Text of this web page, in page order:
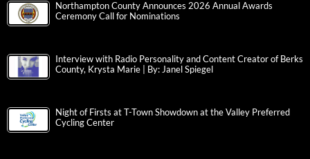
Northampton County Announces 2026 Annual Awards
Ceremony Call for Nominations
Interview with Radio Personality and Content Creator of Berks
County, Krysta Marie | By: Janel Spiegel
Night of Firsts at T-Town Showdown at the Valley Preferred
Cycling Center